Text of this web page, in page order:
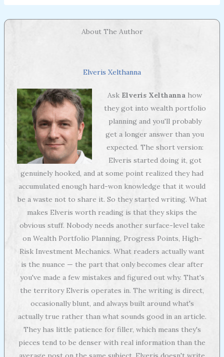
About The Author
Elveris Xelthanna
Ask Elveris Xelthanna how
they got into wealth portfolio
planning and you'll probably
get a longer answer than you
expected. The short version:
Elveris started doing it, got
genuinely hooked, and at some point realized they had
accumulated enough hard-won knowledge that it would
be a waste not to share it. So they started writing. What
makes Elveris worth reading is that they skips the
obvious stuff. Nobody needs another surface-level take
on Wealth Portfolio Planning, Progress Points, High-
Risk Investment Mechanics. What readers actually want
is the nuance — the part that only becomes clear after
you've made a few mistakes and figured out why. That's
the territory Elveris operates in. The writing is direct,
occasionally blunt, and always built around what's
actually true rather than what sounds good in an article.
They has little patience for filler, which means they's
pieces tend to be denser with real information than the